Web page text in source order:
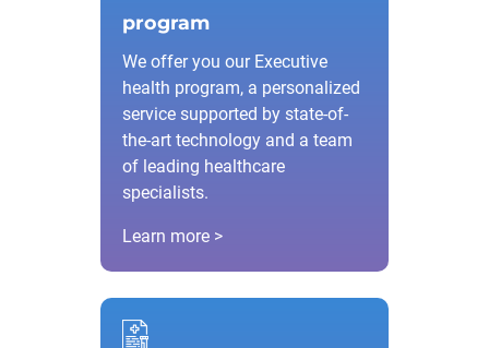
program
We offer you our Executive
health program, a personalized
service supported by state-of-
the-art technology and a team
of leading healthcare
specialists.
Learn more >